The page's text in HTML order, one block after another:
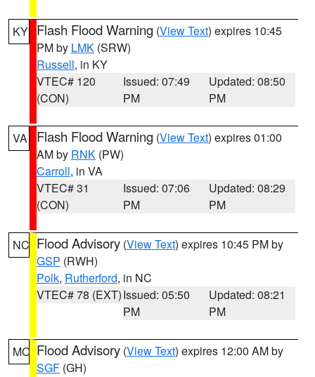
KY Flash Flood Warning (View Text) expires 10:45
PM by LMK (SRW)
Russell, in KY
VTEC# 120
(CON)
Issued: 07:49
PM
Updated: 08:50
PM
VA Flash Flood Warning (View Text) expires 01:00
AM by RNK (PW)
Carroll, in VA
VTEC# 31
(CON)
Issued: 07:06
PM
Updated: 08:29
PM
NC Flood Advisory (View Text) expires 10:45 PM by
GSP (RWH)
Polk, Rutherford, in NC
VTEC# 78 (EXT)Issued: 05:50
PM
Updated: 08:21
PM
MO Flood Advisory (View Text) expires 12:00 AM by
SGF (GH)